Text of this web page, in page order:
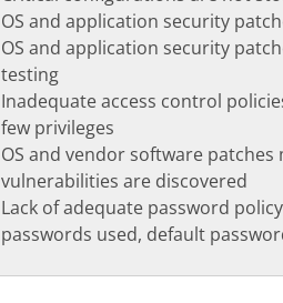
OS and application security
OS and application security
testing
Inadequate access control
few privileges
OS and vendor software
vulnerabilities are discovered
Lack of adequate password
passwords used, default